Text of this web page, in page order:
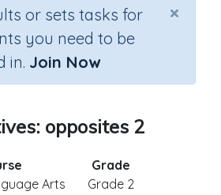
×
or sets tasks for
you need to be
in. Join Now
opposites 2
Arts
Grade
Grade 2